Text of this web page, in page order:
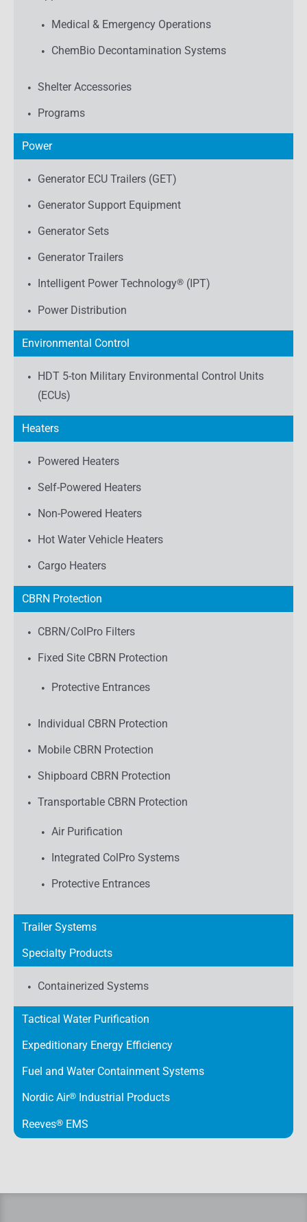
Medical & Emergency Operations
ChemBio Decontamination Systems
Shelter Accessories
Programs
Power
Generator ECU Trailers (GET)
Generator Support Equipment
Generator Sets
Generator Trailers
Intelligent Power Technology® (IPT)
Power Distribution
Environmental Control
HDT 5-ton Military Environmental Control Units
(ECUs)
Heaters
Powered Heaters
Self-Powered Heaters
Non-Powered Heaters
Hot Water Vehicle Heaters
Cargo Heaters
CBRN Protection
CBRN/ColPro Filters
Fixed Site CBRN Protection
Protective Entrances
Individual CBRN Protection
Mobile CBRN Protection
Shipboard CBRN Protection
Transportable CBRN Protection
Air Purification
Integrated ColPro Systems
Protective Entrances
Trailer Systems
Specialty Products
Containerized Systems
Tactical Water Purification
Expeditionary Energy Efficiency
Fuel and Water Containment Systems
Nordic Air® Industrial Products
Reeves® EMS